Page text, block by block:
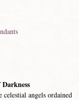
celestial angels ordained